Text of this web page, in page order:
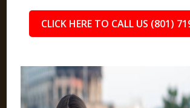
CLICK HERE TO CALL US (801)